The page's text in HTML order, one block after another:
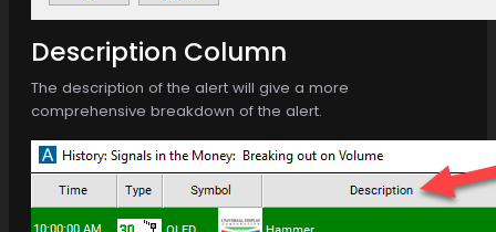
Description Column
The description of the alert will give a more
comprehensive breakdown of the alert.